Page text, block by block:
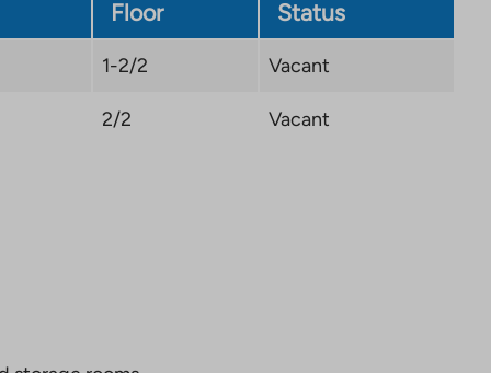
Floor Status
1-2/2 Vacant
2/2 Vacant